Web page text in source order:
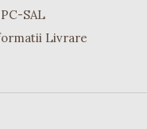
SAL
Livrare